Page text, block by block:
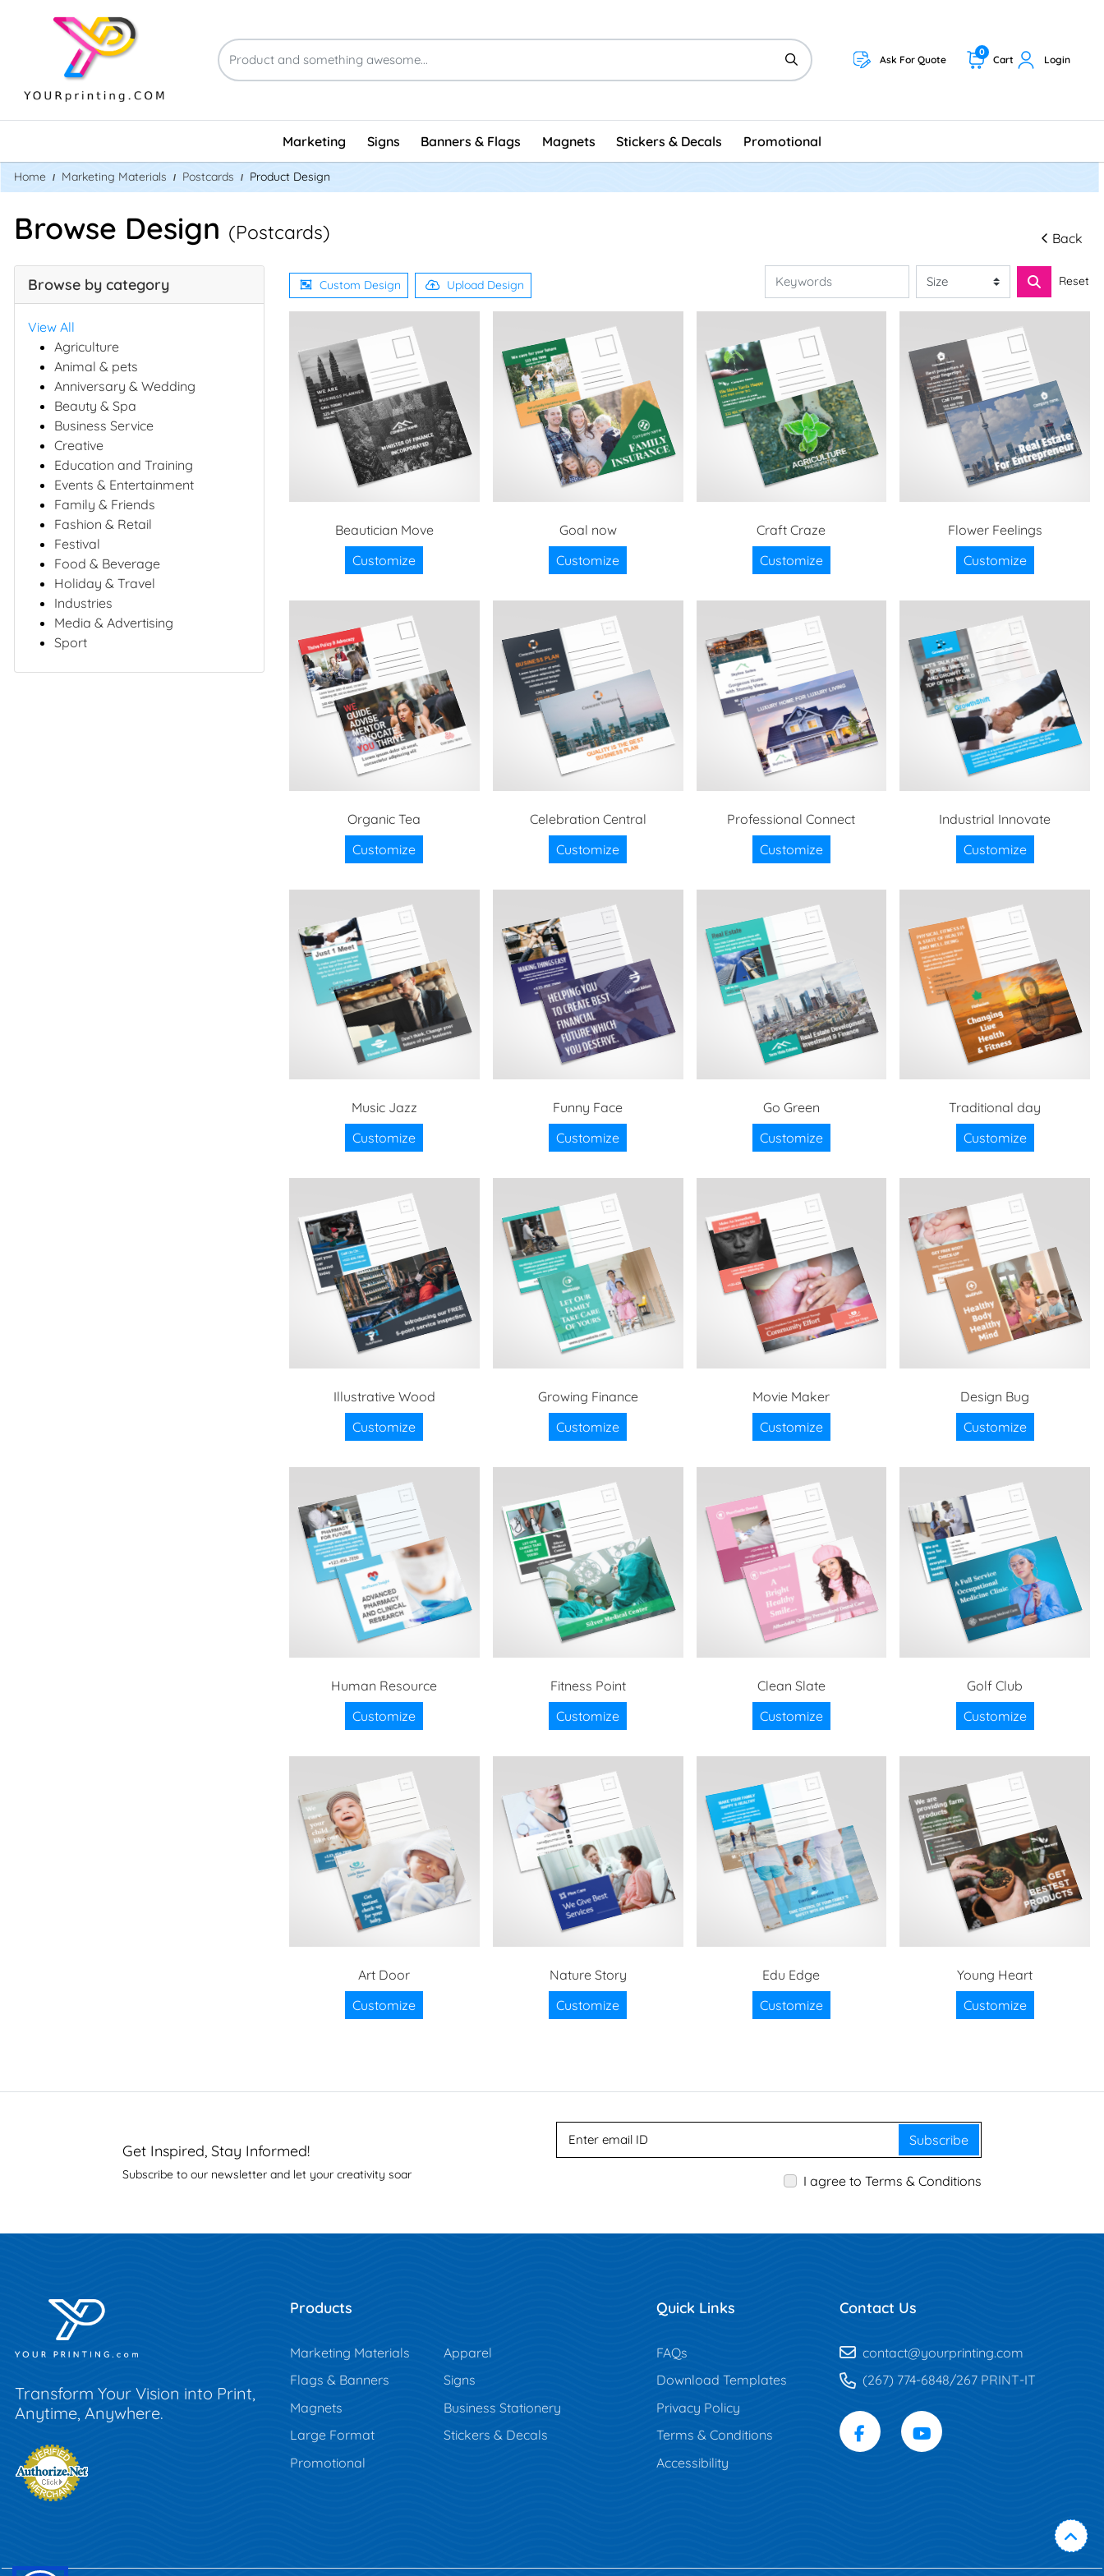
Ask For Quote Cart
0
Login
Marketing Signs Banners & Flags Magnets Stickers & Decals Promotional
Home Marketing Materials Postcards Product Design
Browse Design (Postcards) Back
Browse by category
View All
Agriculture
Animal & pets
Anniversary & Wedding
Beauty & Spa
Business Service
Creative
Education and Training
Events & Entertainment
Family & Friends
Fashion & Retail
Festival
Food & Beverage
Holiday & Travel
Industries
Media & Advertising
Sport
Custom Design Upload Design Reset
Beautician Move
Customize
Goal now
Customize
Craft Craze
Customize
Flower Feelings
Customize
Organic Tea
Customize
Celebration Central
Customize
Professional Connect
Customize
Industrial Innovate
Customize
Music Jazz
Customize
Funny Face
Customize
Go Green
Customize
Traditional day
Customize
Illustrative Wood
Customize
Growing Finance
Customize
Movie Maker
Customize
Design Bug
Customize
Human Resource
Customize
Fitness Point
Customize
Clean Slate
Customize
Golf Club
Customize
Art Door
Customize
Nature Story
Customize
Edu Edge
Customize
Young Heart
Customize
Get Inspired, Stay Informed!
Subscribe to our newsletter and let your creativity soar
Subscribe
I agree to Terms & Conditions
Transform Your Vision into Print,
Anytime, Anywhere.
Products
Marketing Materials
Apparel
Flags & Banners
Signs
Magnets
Business Stationery
Large Format
Stickers & Decals
Promotional
Quick Links
FAQs
Download Templates
Privacy Policy
Terms & Conditions
Accessibility
Contact Us
contact@yourprinting.com
(267) 774-6848/267 PRINT-IT